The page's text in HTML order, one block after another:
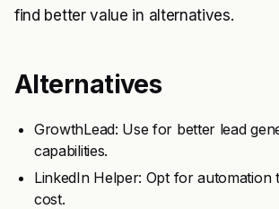
find better value in alternatives.
Alternatives
GrowthLead: Use for better lead
capabilities.
LinkedIn Helper: Opt for automation
cost.